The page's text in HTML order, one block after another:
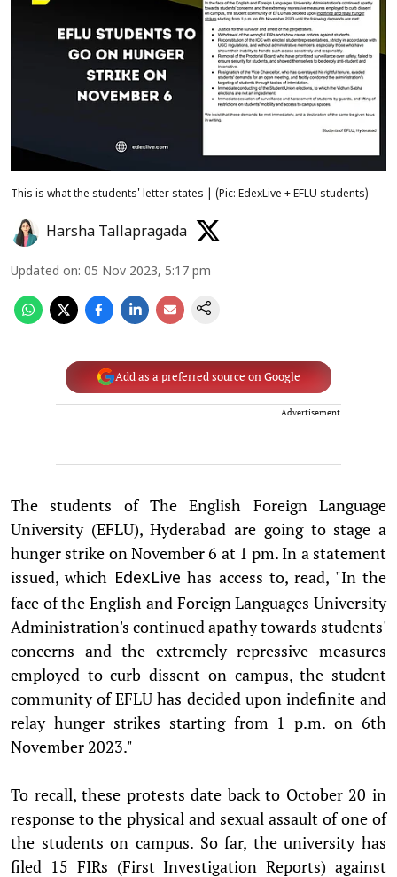
This is what the students' letter states | (Pic: EdexLive + EFLU students)
Harsha Tallapragada
Updated on: 05 Nov 2023, 5:17 pm
Add as a preferred source on Google
Advertisement
The students of The English Foreign Language
University (EFLU), Hyderabad are going to stage a
hunger strike on November 6 at 1 pm. In a statement
issued, which EdexLive has access to, read, "In the
face of the English and Foreign Languages University
Administration's continued apathy towards students'
concerns and the extremely repressive measures
employed to curb dissent on campus, the student
community of EFLU has decided upon indefinite and
relay hunger strikes starting from 1 p.m. on 6th
November 2023."
To recall, these protests date back to October 20 in
response to the physical and sexual assault of one of
the students on campus. So far, the university has
filed 15 FIRs (First Investigation Reports) against